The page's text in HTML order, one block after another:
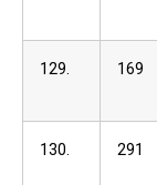
129. 169
130. 291